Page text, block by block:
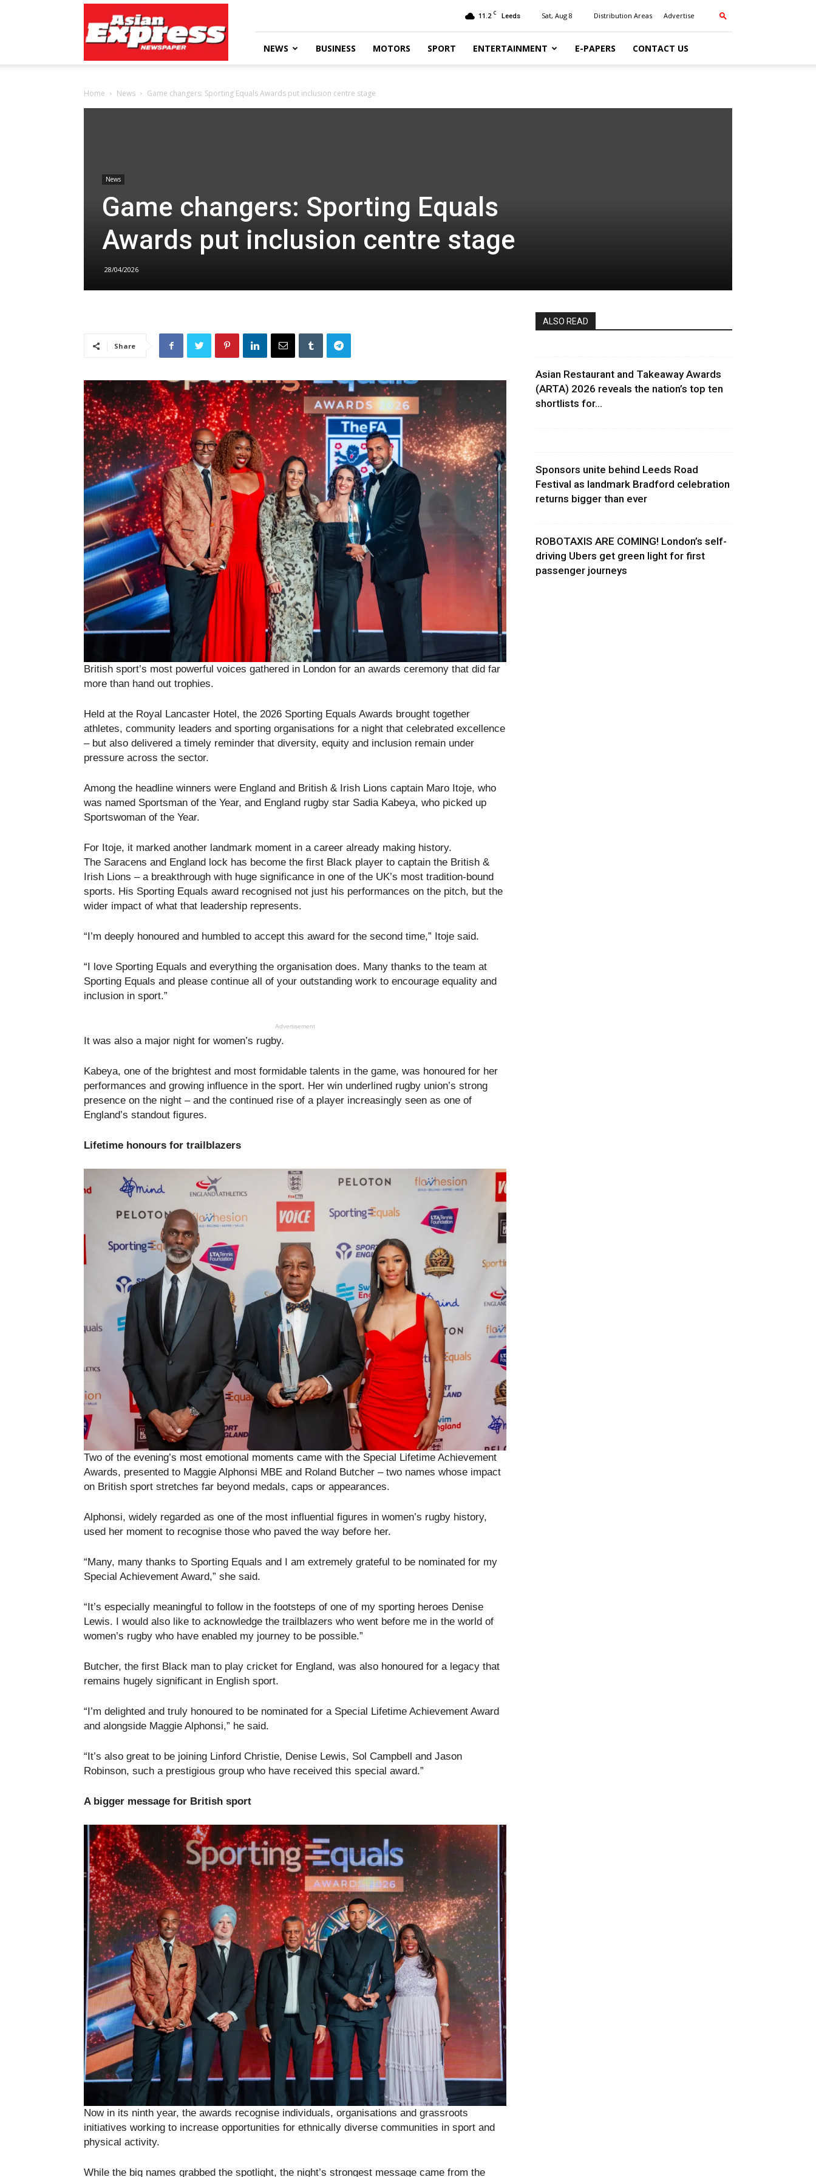
Express
Newspaper
11.2 C Leeds Sat, Aug 8 Distribution Areas Advertise
NEWS BUSINESS MOTORS SPORT ENTERTAINMENT E-PAPERS CONTACT US
Home News Game changers: Sporting Equals Awards put inclusion centre stage
News
Game changers: Sporting Equals
Awards put inclusion centre stage
28/04/2026
Share
British sport’s most powerful voices gathered in London for an awards ceremony that did far
more than hand out trophies.
Held at the Royal Lancaster Hotel, the 2026 Sporting Equals Awards brought together
athletes, community leaders and sporting organisations for a night that celebrated excellence
– but also delivered a timely reminder that diversity, equity and inclusion remain under
pressure across the sector.
Among the headline winners were England and British & Irish Lions captain Maro Itoje, who
was named Sportsman of the Year, and England rugby star Sadia Kabeya, who picked up
Sportswoman of the Year.
For Itoje, it marked another landmark moment in a career already making history.
The Saracens and England lock has become the first Black player to captain the British &
Irish Lions – a breakthrough with huge significance in one of the UK’s most tradition-bound
sports. His Sporting Equals award recognised not just his performances on the pitch, but the
wider impact of what that leadership represents.
“I’m deeply honoured and humbled to accept this award for the second time,” Itoje said.
“I love Sporting Equals and everything the organisation does. Many thanks to the team at
Sporting Equals and please continue all of your outstanding work to encourage equality and
inclusion in sport.”
Advertisement
It was also a major night for women’s rugby.
Kabeya, one of the brightest and most formidable talents in the game, was honoured for her
performances and growing influence in the sport. Her win underlined rugby union’s strong
presence on the night – and the continued rise of a player increasingly seen as one of
England’s standout figures.
Lifetime honours for trailblazers
Two of the evening’s most emotional moments came with the Special Lifetime Achievement
Awards, presented to Maggie Alphonsi MBE and Roland Butcher – two names whose impact
on British sport stretches far beyond medals, caps or appearances.
Alphonsi, widely regarded as one of the most influential figures in women’s rugby history,
used her moment to recognise those who paved the way before her.
“Many, many thanks to Sporting Equals and I am extremely grateful to be nominated for my
Special Achievement Award,” she said.
“It’s especially meaningful to follow in the footsteps of one of my sporting heroes Denise
Lewis. I would also like to acknowledge the trailblazers who went before me in the world of
women’s rugby who have enabled my journey to be possible.”
Butcher, the first Black man to play cricket for England, was also honoured for a legacy that
remains hugely significant in English sport.
“I’m delighted and truly honoured to be nominated for a Special Lifetime Achievement Award
and alongside Maggie Alphonsi,” he said.
“It’s also great to be joining Linford Christie, Denise Lewis, Sol Campbell and Jason
Robinson, such a prestigious group who have received this special award.”
A bigger message for British sport
Now in its ninth year, the awards recognise individuals, organisations and grassroots
initiatives working to increase opportunities for ethnically diverse communities in sport and
physical activity.
While the big names grabbed the spotlight, the night’s strongest message came from the
ALSO READ
Asian Restaurant and Takeaway Awards
(ARTA) 2026 reveals the nation’s top ten
shortlists for...
Sponsors unite behind Leeds Road
Festival as landmark Bradford celebration
returns bigger than ever
ROBOTAXIS ARE COMING! London’s self-
driving Ubers get green light for first
passenger journeys